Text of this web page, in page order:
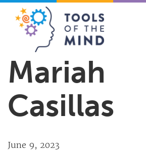
Mariah
Casillas
June 9, 2023